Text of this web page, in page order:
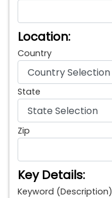
Location:
Country
State
Zip
Key Details:
Keyword (Description)